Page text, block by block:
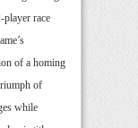
player race
of a homing
of
while